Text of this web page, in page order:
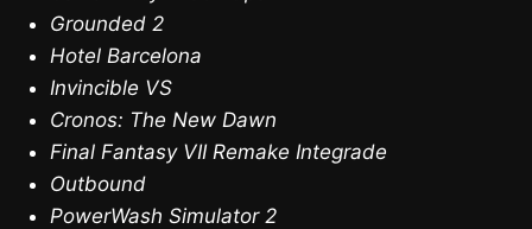
Grounded 2
Hotel Barcelona
Invincible VS
Cronos: The New Dawn
Final Fantasy VII Remake Integrade
Outbound
PowerWash Simulator 2